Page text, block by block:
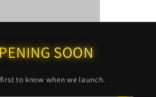
SOON
to know when we launch.